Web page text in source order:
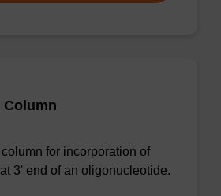
Column
for incorporation of
3' end of an oligonucleotide.